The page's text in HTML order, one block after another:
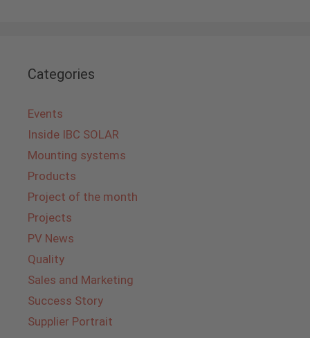
Categories
Events
Inside IBC SOLAR
Mounting systems
Products
Project of the month
Projects
PV News
Quality
Sales and Marketing
Success Story
Supplier Portrait